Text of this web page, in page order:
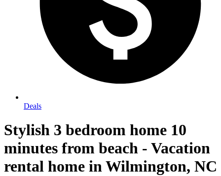
Deals
Stylish 3 bedroom home 10
minutes from beach - Vacation
rental home in Wilmington, NC